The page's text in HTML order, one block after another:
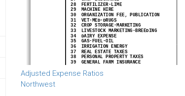
Adjusted Expense Ratios
Northwest